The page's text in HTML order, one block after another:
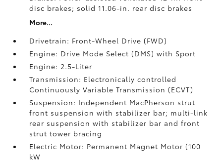
disc brakes; solid 11.06-in. rear disc brakes
More...
Drivetrain: Front-Wheel Drive (FWD)
Engine: Drive Mode Select (DMS) with Sport
Engine: 2.5-Liter
Transmission: Electronically controlled
Continuously Variable Transmission (ECVT)
Suspension: Independent MacPherson strut
front suspension with stabilizer bar; multi-link
rear suspension with stabilizer bar and front
strut tower bracing
Electric Motor: Permanent Magnet Motor (100
kW